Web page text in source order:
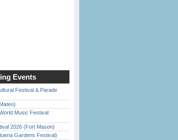
Events
Festival & Parade
Music Festival
2026 (Fort Mason)
Gardens Festival)